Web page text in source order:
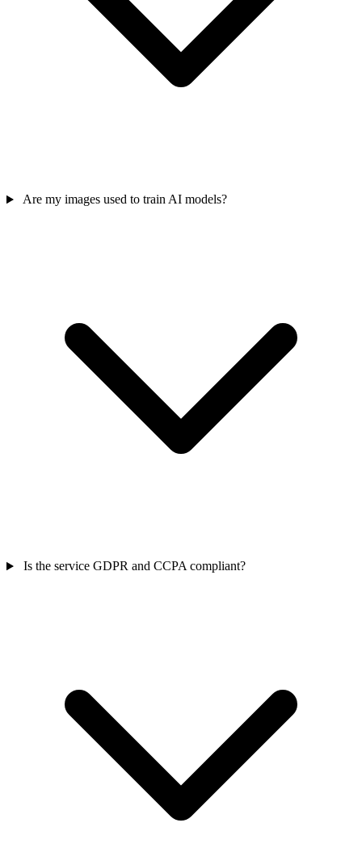
Are my images used to train AI models?
Is the service GDPR and CCPA compliant?